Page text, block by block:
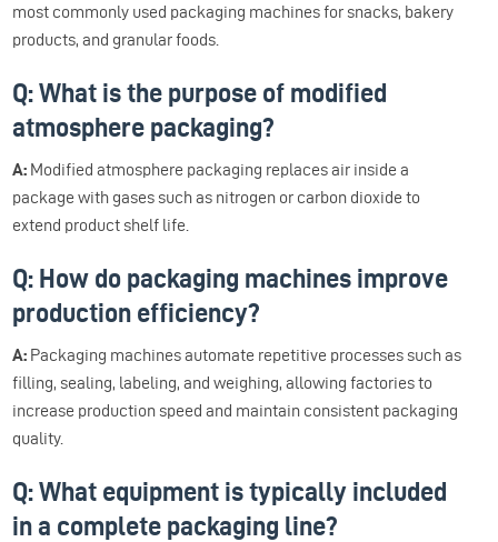
most commonly used packaging machines for snacks, bakery
products, and granular foods.
Q: What is the purpose of modified
atmosphere packaging?
A: Modified atmosphere packaging replaces air inside a
package with gases such as nitrogen or carbon dioxide to
extend product shelf life.
Q: How do packaging machines improve
production efficiency?
A: Packaging machines automate repetitive processes such as
filling, sealing, labeling, and weighing, allowing factories to
increase production speed and maintain consistent packaging
quality.
Q: What equipment is typically included
in a complete packaging line?